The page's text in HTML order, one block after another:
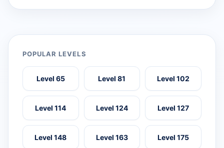
POPULAR LEVELS
Level 65 Level 81 Level 102
Level 114 Level 124 Level 127
Level 148 Level 163 Level 175